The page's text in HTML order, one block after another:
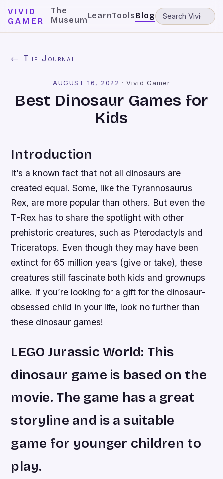
VIVID
GAMER
The
MuseumLearnToolsBlog
← The Journal
AUGUST 16, 2022 ·Vivid Gamer
Best Dinosaur Games for
Kids
Introduction
It’s a known fact that not all dinosaurs are
created equal. Some, like the Tyrannosaurus
Rex, are more popular than others. But even the
T-Rex has to share the spotlight with other
prehistoric creatures, such as Pterodactyls and
Triceratops. Even though they may have been
extinct for 65 million years (give or take), these
creatures still fascinate both kids and grownups
alike. If you’re looking for a gift for the dinosaur-
obsessed child in your life, look no further than
these dinosaur games!
LEGO Jurassic World: This
dinosaur game is based on the
movie. The game has a great
storyline and is a suitable
game for younger children to
play.